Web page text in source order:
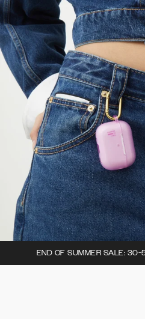
END OF SUMMER SALE: 30-